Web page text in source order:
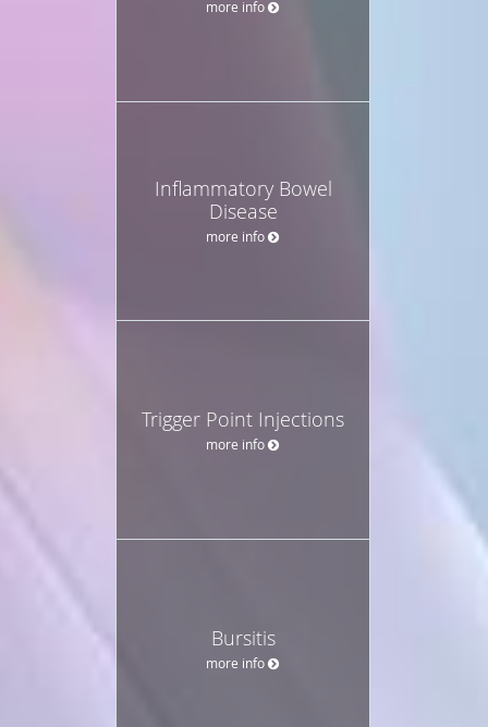
more info
Inflammatory Bowel
Disease
more info
Trigger Point Injections
more info
Bursitis
more info